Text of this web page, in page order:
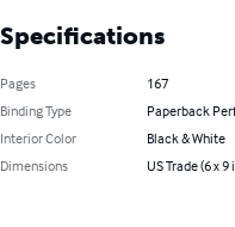
Specifications
Pages
167
Binding Type
Paperback
Interior Color
Black & White
Dimensions
US Trade (6 x